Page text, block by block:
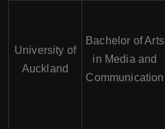
University of
Auckland
Bachelor of Arts
in Media and
Communication